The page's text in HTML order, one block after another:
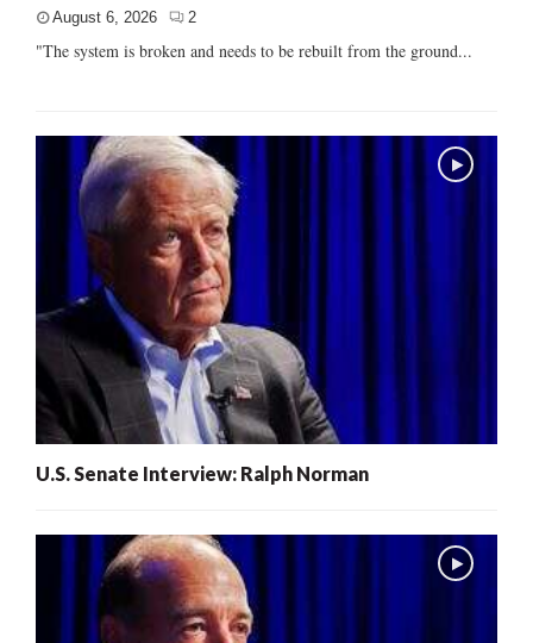
August 6, 2026 2
"The system is broken and needs to be rebuilt from the ground...
U.S. Senate Interview: Ralph Norman